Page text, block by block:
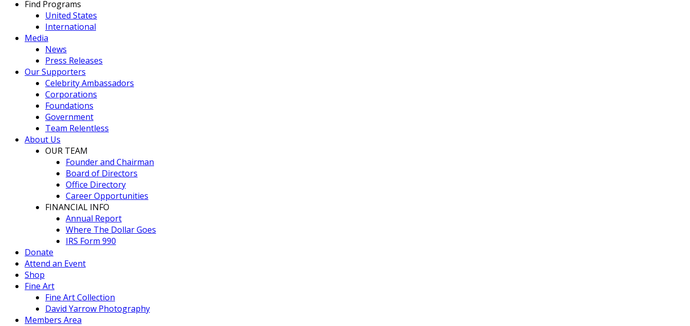
Find Programs
United States
International
Media
News
Press Releases
Our Supporters
Celebrity Ambassadors
Corporations
Foundations
Government
Team Relentless
About Us
OUR TEAM
Founder and Chairman
Board of Directors
Office Directory
Career Opportunities
FINANCIAL INFO
Annual Report
Where The Dollar Goes
IRS Form 990
Donate
Attend an Event
Shop
Fine Art
Fine Art Collection
David Yarrow Photography
Members Area